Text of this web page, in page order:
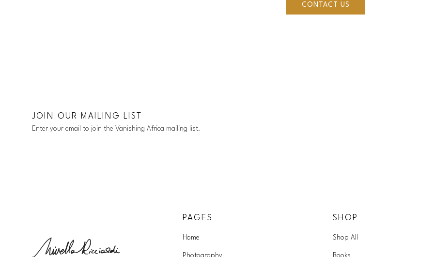
CONTACT US
JOIN OUR MAILING LIST
Enter your email to join the Vanishing Africa mailing list.
PAGES
Home
Photography
SHOP
Shop All
Books